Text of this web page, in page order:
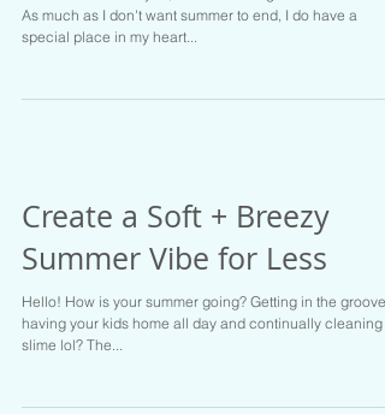
As much as I don't want summer to end, I do have a
special place in my heart...
Create a Soft + Breezy
Summer Vibe for Less
Hello! How is your summer going? Getting in the groove of
having your kids home all day and continually cleaning
slime lol? The...